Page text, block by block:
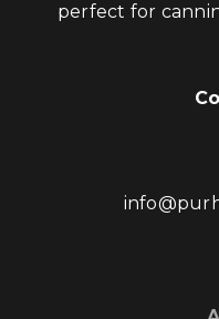
perfect for